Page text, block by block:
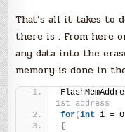
That’s all it takes to
there is . From here
any data into the
memory is done in
1st address
for(int i =
{